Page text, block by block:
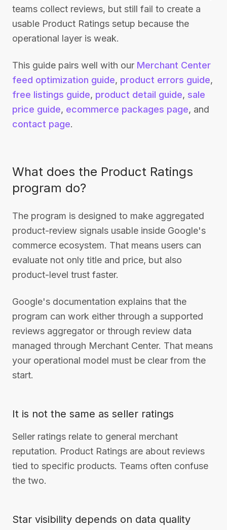
teams collect reviews, but still fail to create a
usable Product Ratings setup because the
operational layer is weak.
This guide pairs well with our Merchant Center
feed optimization guide, product errors guide,
free listings guide, product detail guide, sale
price guide, ecommerce packages page, and
contact page.
What does the Product Ratings
program do?
The program is designed to make aggregated
product-review signals usable inside Google's
commerce ecosystem. That means users can
evaluate not only title and price, but also
product-level trust faster.
Google's documentation explains that the
program can work either through a supported
reviews aggregator or through review data
managed through Merchant Center. That means
your operational model must be clear from the
start.
It is not the same as seller ratings
Seller ratings relate to general merchant
reputation. Product Ratings are about reviews
tied to specific products. Teams often confuse
the two.
Star visibility depends on data quality